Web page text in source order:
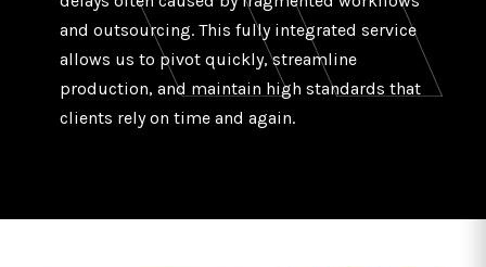
and outsourcing. This fully integrated service
allows us to pivot quickly, streamline
production, and maintain high standards that
clients rely on time and again.